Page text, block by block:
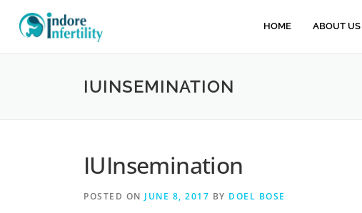
HOME ABOUT US
IUINSEMINATION
IUInsemination
POSTED ON JUNE 8, 2017 BY DOEL BOSE